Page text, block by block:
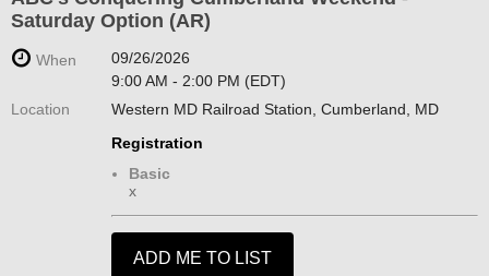
Saturday Option (AR)
When
09/26/2026
9:00 AM - 2:00 PM (EDT)
Location
Western MD Railroad Station, Cumberland, MD
Registration
Basic
x